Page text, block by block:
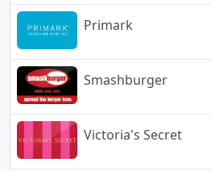
Primark
Smashburger
Victoria's Secret